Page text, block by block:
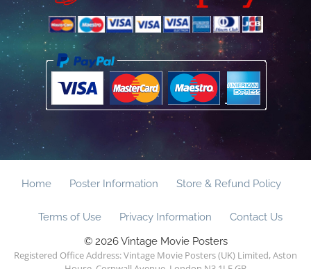
Home Poster Information Store & Refund Policy
Terms of Use Privacy Information
Contact Us
© 2026 Vintage Movie Posters
Registered Office Address: Vintage Movie Posters (UK) Limited, Aston